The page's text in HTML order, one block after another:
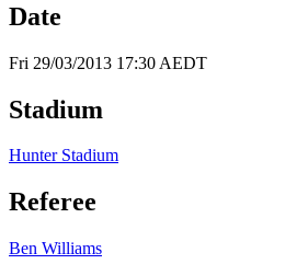
Date
Fri 29/03/2013 17:30 AEDT
Stadium
Hunter Stadium
Referee
Ben Williams